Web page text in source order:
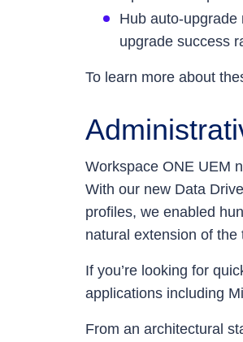
Hub auto-
upgrade success
To learn more about
Workspace ONE UEM
With our new Data
profiles, we enabled
natural extension of
If you’re looking for
applications including
From an architectural